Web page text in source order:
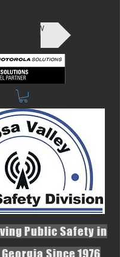
SHOP NOW
Public Safety in
Since 1976